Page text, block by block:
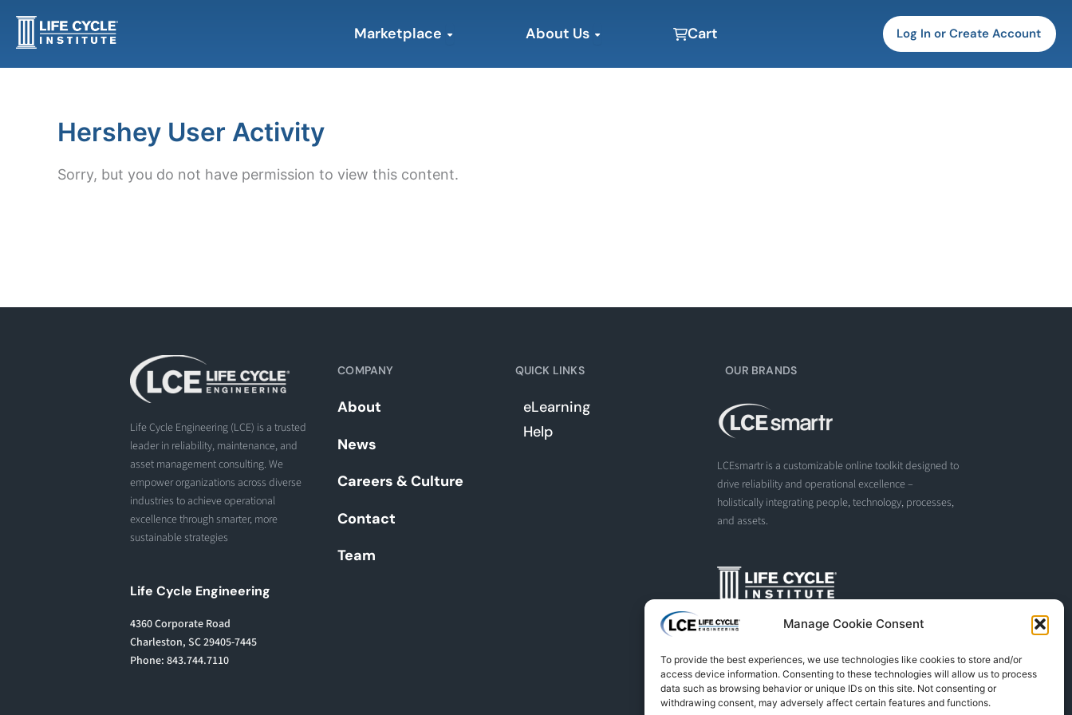
Manage Cookie Consent
To provide the best experiences, we use technologies like cookies to store and/or
access device information. Consenting to these technologies will allow us to process
data such as browsing behavior or unique IDs on this site. Not consenting or
withdrawing consent, may adversely affect certain features and functions.
Marketplace Open MarketplaceAbout Us Open About Us Cart Log In or Create Account
Hershey User Activity
Sorry, but you do not have permission to view this content.
Life Cycle Engineering (LCE) is a trusted
leader in reliability, maintenance, and
asset management consulting. We
empower organizations across diverse
industries to achieve operational
excellence through smarter, more
sustainable strategies
Life Cycle Engineering
4360 Corporate Road
Charleston, SC 29405-7445
Phone: 843.744.7110
COMPANY
About
News
Careers & Culture
Contact
Team
QUICK LINKS
eLearning
Help
OUR BRANDS
LCEsmartr is a customizable online toolkit designed to
drive reliability and operational excellence –
holistically integrating people, technology, processes,
and assets.
The Life Cycle Institute is dedicated to human
programs and training designed and led by experts in
asset management, reliability engineering, and
instructional design.